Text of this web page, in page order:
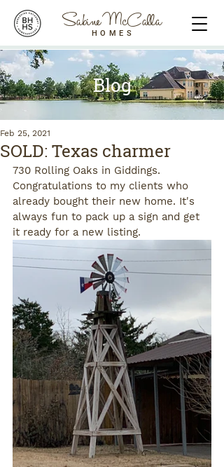
Sabine McCalla
HOMES
Blog
SOLD: Texas charmer
Feb 25, 2021
730 Rolling Oaks in Giddings.
Congratulations to my clients who
already bought their new home. It's
always fun to pack up a sign and get
it ready for a new listing.